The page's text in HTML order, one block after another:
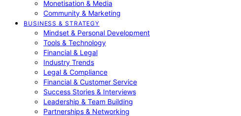
Monetisation & Media
Community & Marketing
BUSINESS & STRATEGY
Mindset & Personal Development
Tools & Technology
Financial & Legal
Industry Trends
Legal & Compliance
Financial & Customer Service
Success Stories & Interviews
Leadership & Team Building
Partnerships & Networking